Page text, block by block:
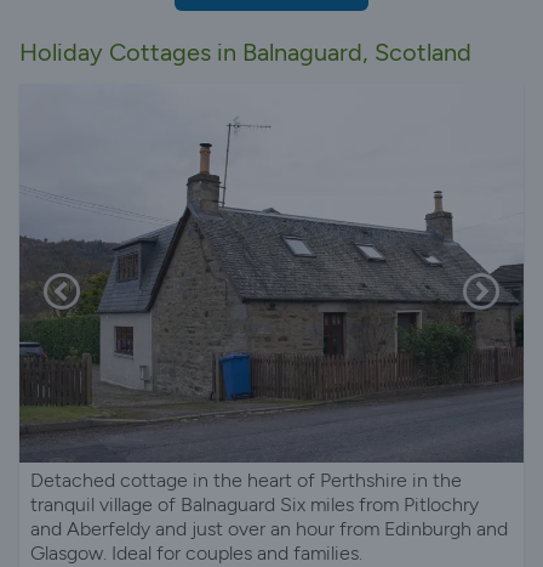
Holiday Cottages in Balnaguard, Scotland
Detached cottage in the heart of Perthshire in the
tranquil village of Balnaguard Six miles from Pitlochry
and Aberfeldy and just over an hour from Edinburgh and
Glasgow. Ideal for couples and families.